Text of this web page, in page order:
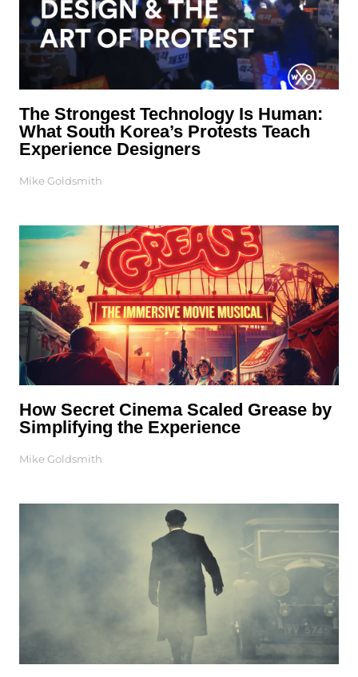
The Strongest Technology Is Human:
What South Korea’s Protests Teach
Experience Designers
Mike Goldsmith
How Secret Cinema Scaled Grease by
Simplifying the Experience
Mike Goldsmith